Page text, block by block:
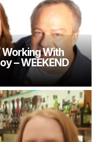
With
– WEEKEND